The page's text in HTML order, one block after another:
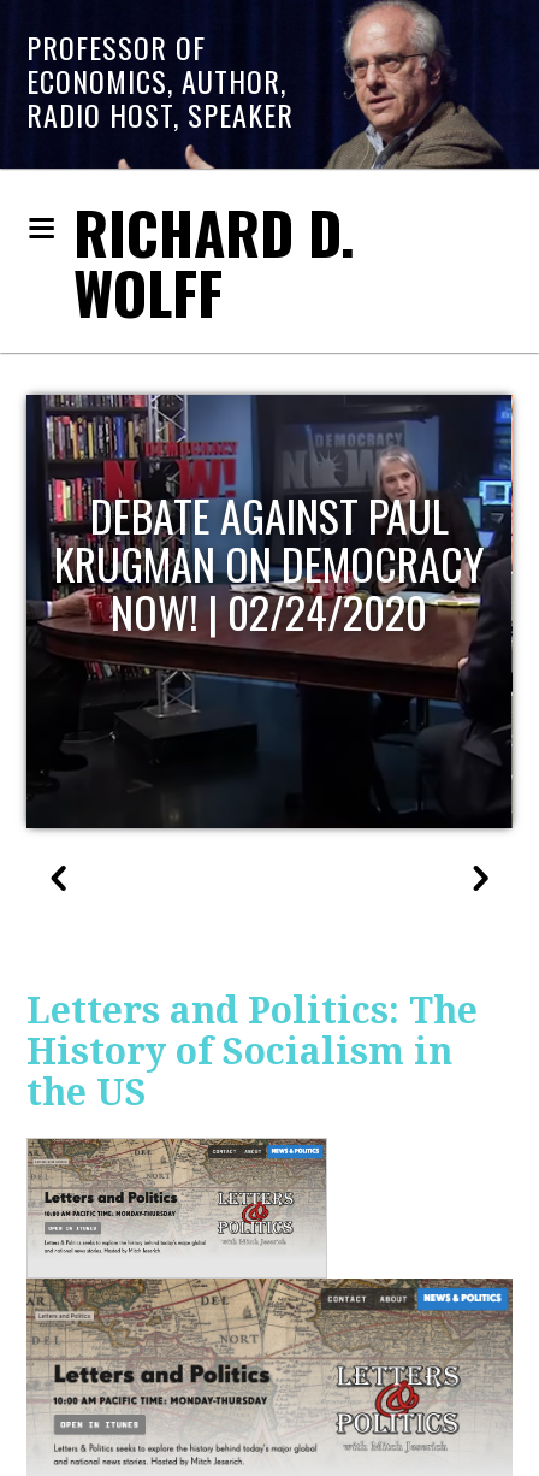
PROFESSOR OF
ECONOMICS, AUTHOR,
RADIO HOST, SPEAKER
RICHARD D.
WOLFF
HOST OF ECONOMIC
UPDATE
Letters and Politics: The
History of Socialism in
the US